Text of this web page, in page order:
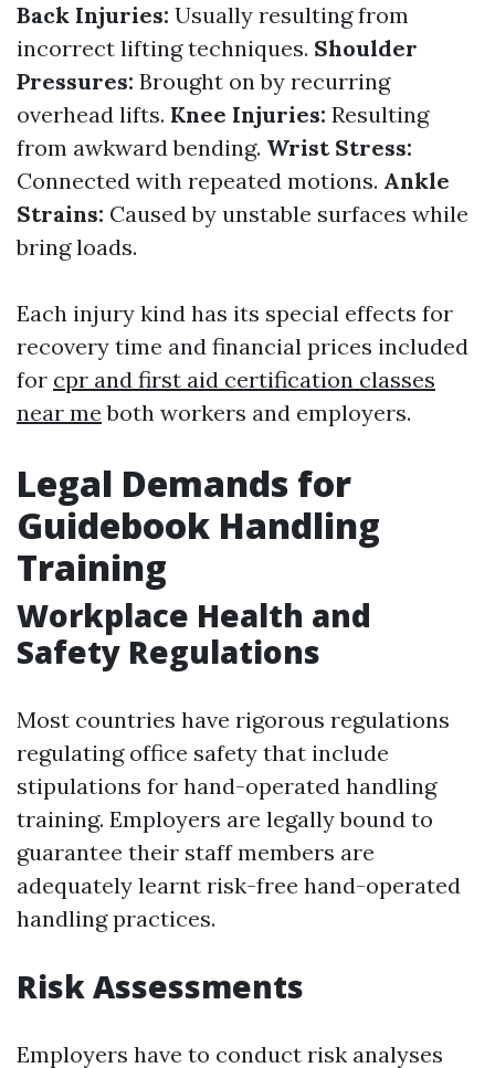
Back Injuries: Usually resulting from
incorrect lifting techniques. Shoulder
Pressures: Brought on by recurring
overhead lifts. Knee Injuries: Resulting
from awkward bending. Wrist Stress:
Connected with repeated motions. Ankle
Strains: Caused by unstable surfaces while
bring loads.
Each injury kind has its special effects for
recovery time and financial prices included
for cpr and first aid certification classes
near me both workers and employers.
Legal Demands for
Guidebook Handling
Training
Workplace Health and
Safety Regulations
Most countries have rigorous regulations
regulating office safety that include
stipulations for hand-operated handling
training. Employers are legally bound to
guarantee their staff members are
adequately learnt risk-free hand-operated
handling practices.
Risk Assessments
Employers have to conduct risk analyses